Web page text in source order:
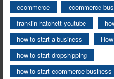
ecommerce
ecommerce
franklin hatchett youtube
how to start a business
how to start dropshipping
how to start ecommerce business